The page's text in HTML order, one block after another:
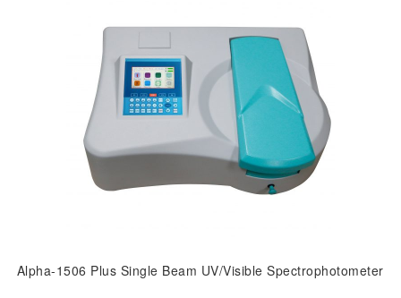
Alpha-1506 Plus Single Beam UV/Visible Spectrophotometer